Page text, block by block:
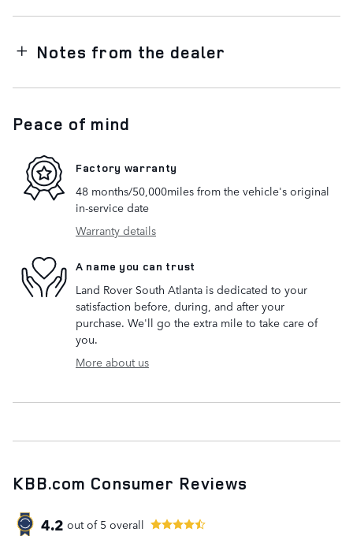
Notes from the dealer
Peace of mind
Factory warranty
48 months/50,000miles from the vehicle's original
in-service date
Warranty details
A name you can trust
Land Rover South Atlanta is dedicated to your
satisfaction before, during, and after your
purchase. We'll go the extra mile to take care of
you.
More about us
KBB.com Consumer Reviews
4.2 out of 5 overall